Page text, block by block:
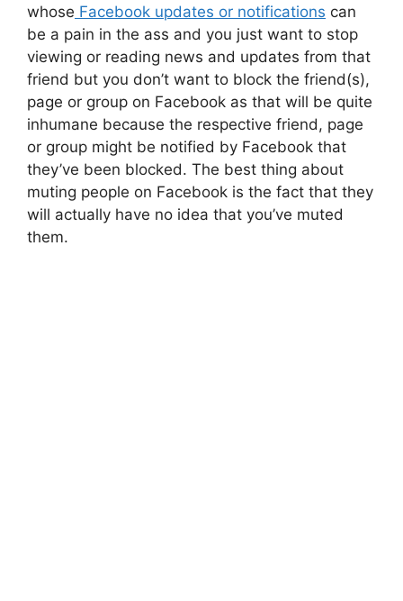
whose Facebook updates or notifications can
be a pain in the ass and you just want to stop
viewing or reading news and updates from that
friend but you don’t want to block the friend(s),
page or group on Facebook as that will be quite
inhumane because the respective friend, page
or group might be notified by Facebook that
they’ve been blocked. The best thing about
muting people on Facebook is the fact that they
will actually have no idea that you’ve muted
them.